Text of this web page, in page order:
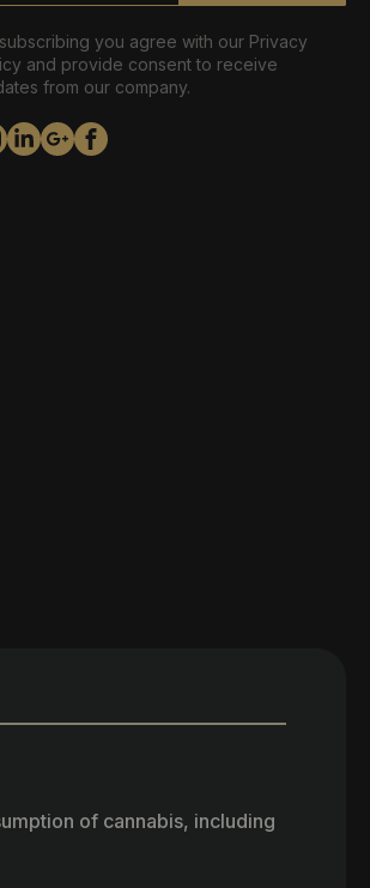
you agree with our Privacy
and provide consent to receive
from our company.
of cannabis, including